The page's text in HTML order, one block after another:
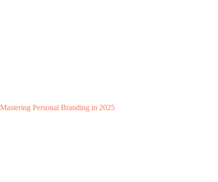
Mastering Personal Branding in 2025